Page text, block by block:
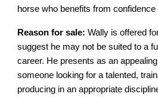
horse who benefits from
Reason for sale: Wally is offered
suggest he may not be suited to a
career. He presents as an
someone looking for a talented,
producing in an appropriate